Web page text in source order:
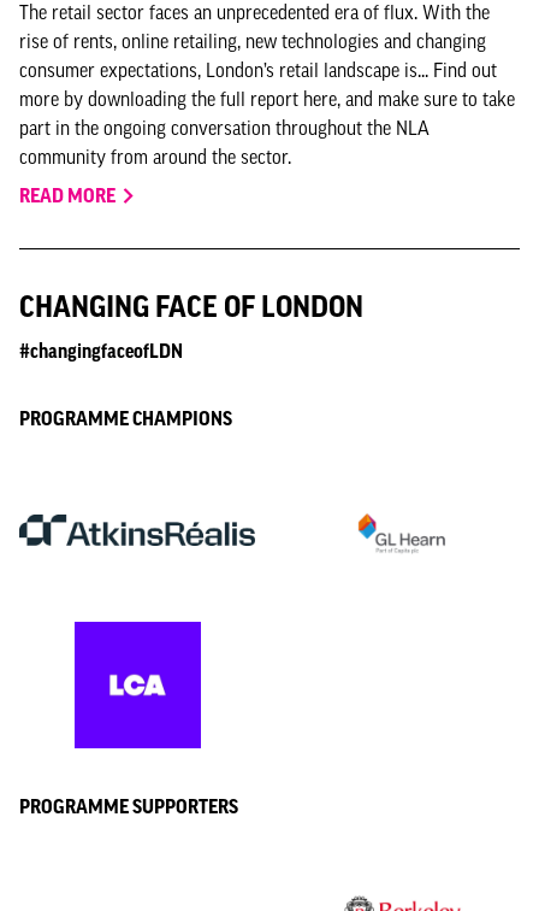
The retail sector faces an unprecedented era of flux. With the
rise of rents, online retailing, new technologies and changing
consumer expectations, London’s retail landscape is... Find out
more by downloading the full report here, and make sure to take
part in the ongoing conversation throughout the NLA
community from around the sector.
READ MORE
CHANGING FACE OF LONDON
#changingfaceofLDN
PROGRAMME CHAMPIONS
PROGRAMME SUPPORTERS